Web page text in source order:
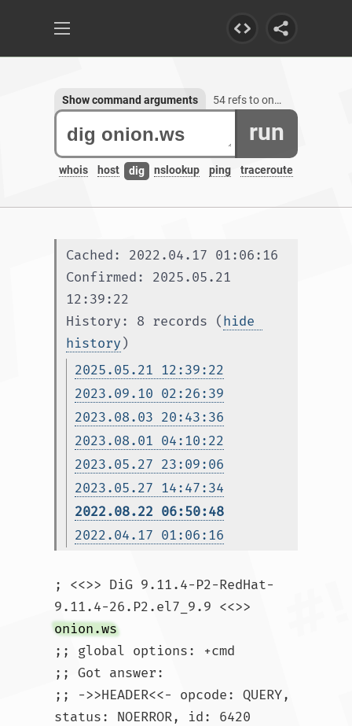
run
whois host dig nslookup ping traceroute
Show command arguments 54 refs to onion.ws, 3 subdomains
Cached: 2022.04.17 01:06:16
Confirmed: 2025.05.21
12:39:22
History: 8 records (hide
history )
2025.05.21 12:39:22
2023.09.10 02:26:39
2023.08.03 20:43:36
2023.08.01 04:10:22
2023.05.27 23:09:06
2023.05.27 14:47:34
2022.08.22 06:50:48
2022.04.17 01:06:16
; <<>> DiG 9.11.4-P2-RedHat-
9.11.4-26.P2.el7_9.9 <<>>
onion.ws
;; global options: +cmd
;; Got answer:
;; ->>HEADER<<- opcode: QUERY,
status: NOERROR, id: 6420